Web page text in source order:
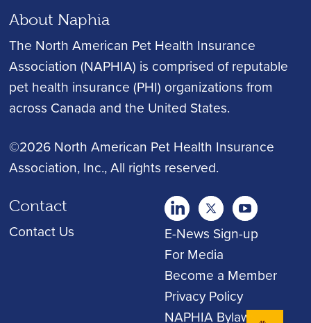
About Naphia
The North American Pet Health Insurance
Association (NAPHIA) is comprised of reputable
pet health insurance (PHI) organizations from
across Canada and the United States.
©2026 North American Pet Health Insurance
Association, Inc., All rights reserved.
Contact
Contact Us
twitter Youtubeyoutube
E-News Sign-up
For Media
Become a Member
Privacy Policy
NAPHIA Bylaws